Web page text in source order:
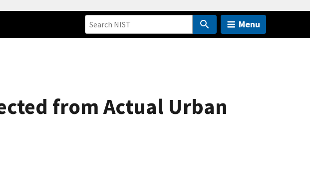
Menu
from Actual Urban